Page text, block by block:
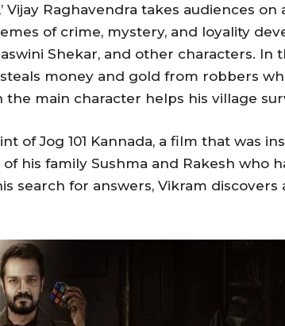
Vijay Raghavendra takes audiences
of crime, mystery, and loyality
Shekar, and other characters. In
money and gold from robbers
the main character helps his village
of Jog 101 Kannada, a film that was
his family Sushma and Rakesh who
search for answers, Vikram discovers